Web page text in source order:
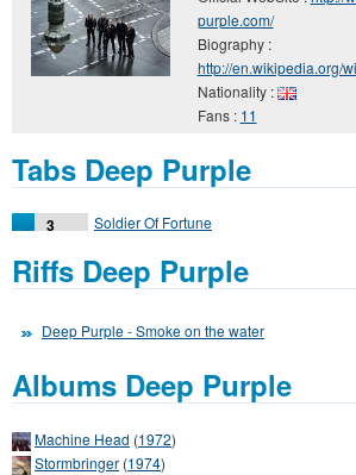
purple.com/
Biography :
http://en.wikipedia.org/
Nationality :
Fans : 11
Tabs Deep Purple
3 Soldier Of Fortune
Riffs Deep Purple
Deep Purple - Smoke on the water
Albums Deep Purple
Machine Head (1972)
Stormbringer (1974)